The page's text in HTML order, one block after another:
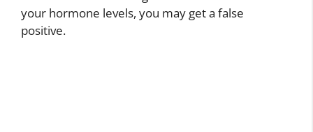
your hormone levels, you may get a false
positive.